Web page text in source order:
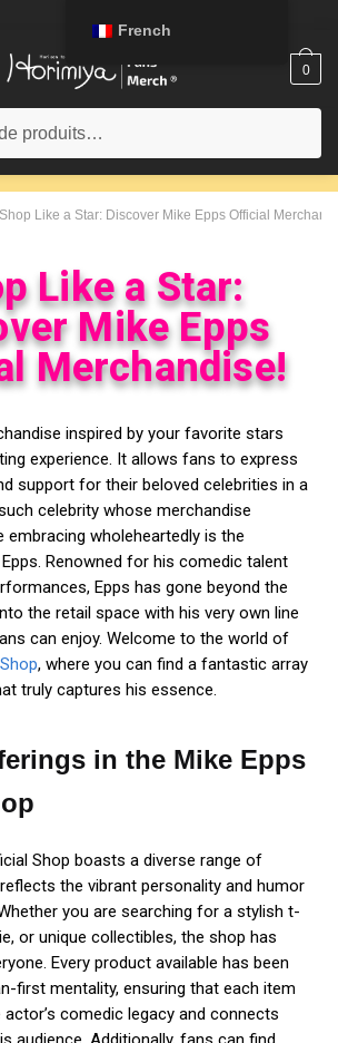
0
Shop Like a Star: Discover Mike Epps Official
Like a Star:
Mike Epps
Merchandise!
inspired by your favorite stars
experience. It allows fans to express
support for their beloved celebrities in a
celebrity whose merchandise
wholeheartedly is the
Renowned for his comedic talent
Epps has gone beyond the
the retail space with his very own line
can enjoy. Welcome to the world of
, where you can find a fantastic array
truly captures his essence.
in the Mike Epps
Shop boasts a diverse range of
the vibrant personality and humor
you are searching for a stylish t-
or unique collectibles, the shop has
Every product available has been
first mentality, ensuring that each item
comedic legacy and connects
French